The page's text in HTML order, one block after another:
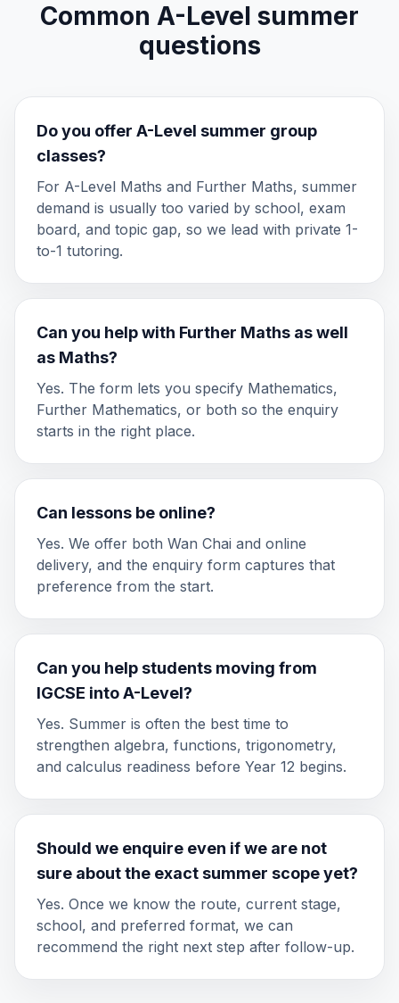
Common A-Level summer
questions
Do you offer A-Level summer group
classes?
For A-Level Maths and Further Maths, summer
demand is usually too varied by school, exam
board, and topic gap, so we lead with private 1-
to-1 tutoring.
Can you help with Further Maths as well
as Maths?
Yes. The form lets you specify Mathematics,
Further Mathematics, or both so the enquiry
starts in the right place.
Can lessons be online?
Yes. We offer both Wan Chai and online
delivery, and the enquiry form captures that
preference from the start.
Can you help students moving from
IGCSE into A-Level?
Yes. Summer is often the best time to
strengthen algebra, functions, trigonometry,
and calculus readiness before Year 12 begins.
Should we enquire even if we are not
sure about the exact summer scope yet?
Yes. Once we know the route, current stage,
school, and preferred format, we can
recommend the right next step after follow-up.